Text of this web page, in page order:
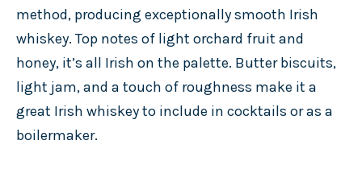
method, producing exceptionally smooth Irish
whiskey. Top notes of light orchard fruit and
honey, it’s all Irish on the palette. Butter biscuits,
light jam, and a touch of roughness make it a
great Irish whiskey to include in cocktails or as a
boilermaker.